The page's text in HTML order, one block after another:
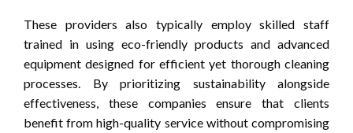
These providers also typically employ skilled staff
trained in using eco-friendly products and advanced
equipment designed for efficient yet thorough cleaning
processes. By prioritizing sustainability alongside
effectiveness, these companies ensure that clients
benefit from high-quality service without compromising